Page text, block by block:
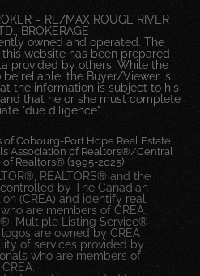
– RE/MAX ROUGE RIVER
BROKERAGE
owned and operated. The
website has been prepared
provided by others. While the
reliable, the Buyer/Viewer is
the information is subject to his
that he or she must complete
"due diligence".
Cobourg-Port Hope Real Estate
Association of Realtors®/Central
of Realtors® (1995-2025)
REALTORS® and the
by The Canadian
(CREA) and identify real
are members of CREA.
Multiple Listing Service®
are owned by CREA
of services provided by
who are members of
CREA.